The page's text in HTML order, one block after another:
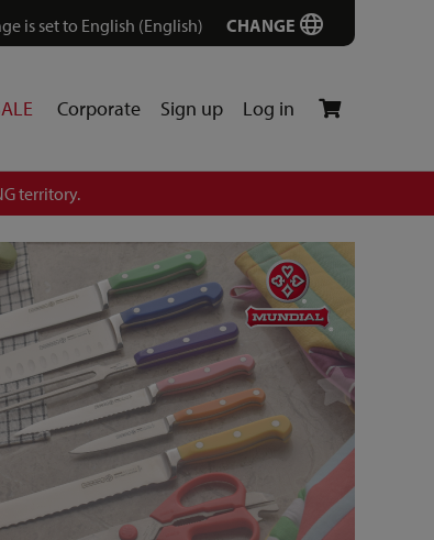
is set to English (English) CHANGE
Corporate Sign up Log in
territory.